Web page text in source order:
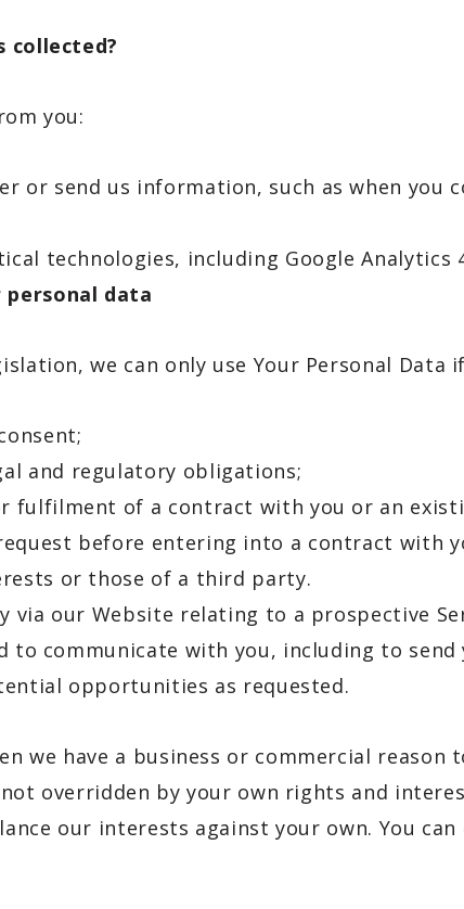
collected?
you:
or send us information, such as when you
technologies, including Google
personal data
we can only use Your Personal Data
and regulatory obligations;
of a contract with you or an
before entering into a contract with
or those of a third party.
via our Website relating to a prospective
to communicate with you, including to
opportunities as requested.
we have a business or commercial
overridden by your own rights and
our interests against your own. You